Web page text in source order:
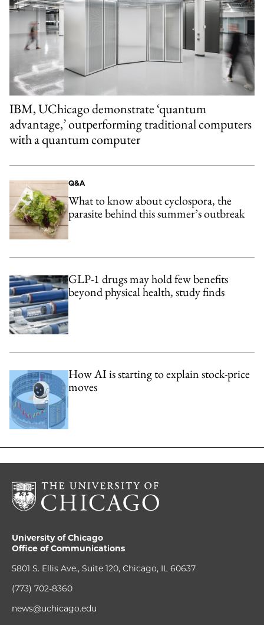
IBM, UChicago demonstrate ‘quantum
advantage,’ outperforming traditional computers
with a quantum computer
Q&A
What to know about cyclospora, the
parasite behind this summer’s outbreak
GLP-1 drugs may hold few benefits
beyond physical health, study finds
How AI is starting to explain stock-price
moves
University of Chicago
Office of Communications
5801 S. Ellis Ave., Suite 120, Chicago, IL 60637
(773) 702-8360
news@uchicago.edu